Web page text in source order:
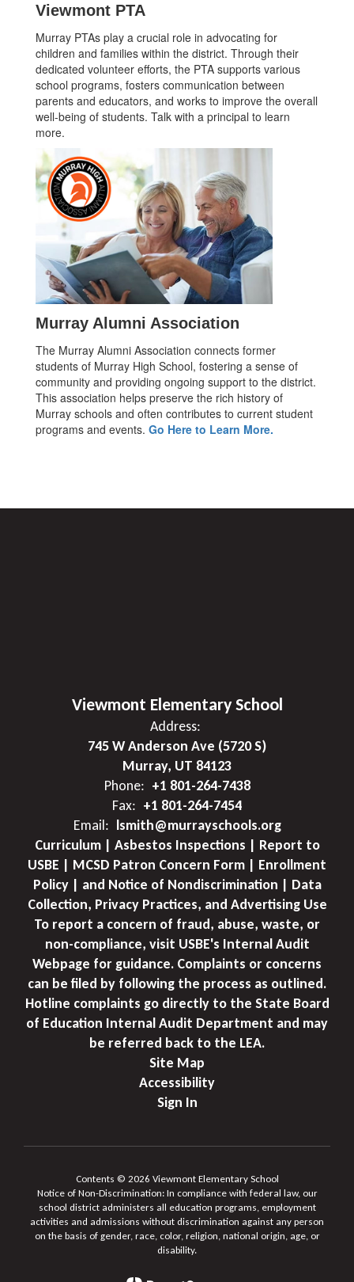
Viewmont PTA
Murray PTAs play a crucial role in advocating for
children and families within the district. Through their
dedicated volunteer efforts, the PTA supports various
school programs, fosters communication between
parents and educators, and works to improve the overall
well-being of students. Talk with a principal to learn
more.
Murray Alumni Association
The Murray Alumni Association connects former
students of Murray High School, fostering a sense of
community and providing ongoing support to the district.
This association helps preserve the rich history of
Murray schools and often contributes to current student
programs and events. Go Here to Learn More.
Viewmont Elementary School
Address:
745 W Anderson Ave (5720 S)
Murray, UT 84123
Phone: +1 801-264-7438
Fax: +1 801-264-7454
Email: lsmith@murrayschools.org
Curriculum | Asbestos Inspections | Report to
USBE | MCSD Patron Concern Form | Enrollment
Policy | and Notice of Nondiscrimination | Data
Collection, Privacy Practices, and Advertising Use
To report a concern of fraud, abuse, waste, or
non-compliance, visit USBE's Internal Audit
Webpage for guidance. Complaints or concerns
can be filed by following the process as outlined.
Hotline complaints go directly to the State Board
of Education Internal Audit Department and may
be referred back to the LEA.
Site Map
Accessibility
Sign In
Contents © 2026 Viewmont Elementary School
Notice of Non-Discrimination: In compliance with federal law, our
school district administers all education programs, employment
activities and admissions without discrimination against any person
on the basis of gender, race, color, religion, national origin, age, or
disability.